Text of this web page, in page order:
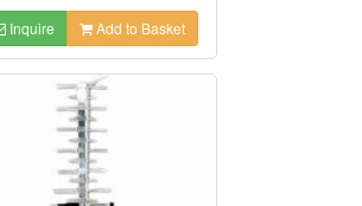
Inquire Add to Basket